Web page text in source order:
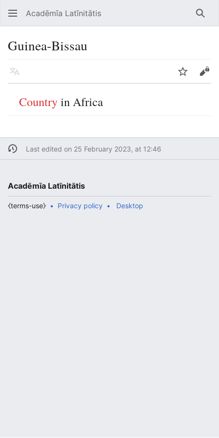
Open main menu Acadēmīa Latīnitātis
Guinea-Bissau
Language Edit
Countryin Africa
Last edited on 25 February 2023, at 12:46
Acadēmīa Latīnitātis
Privacy policy
⧼terms-use⧽ Desktop